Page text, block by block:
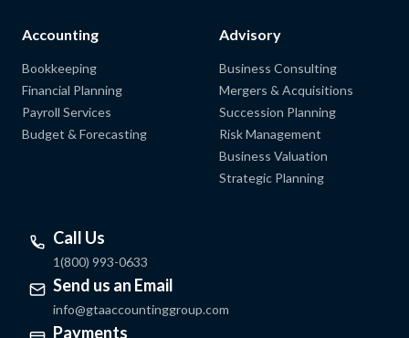
Accounting
Bookkeeping
Financial Planning
Payroll Services
Budget & Forecasting
Advisory
Business Consulting
Mergers & Acquisitions
Succession Planning
Risk Management
Business Valuation
Strategic Planning
Call Us
1(800) 993-0633
Send us an Email
info@gtaaccountinggroup.com
Payments